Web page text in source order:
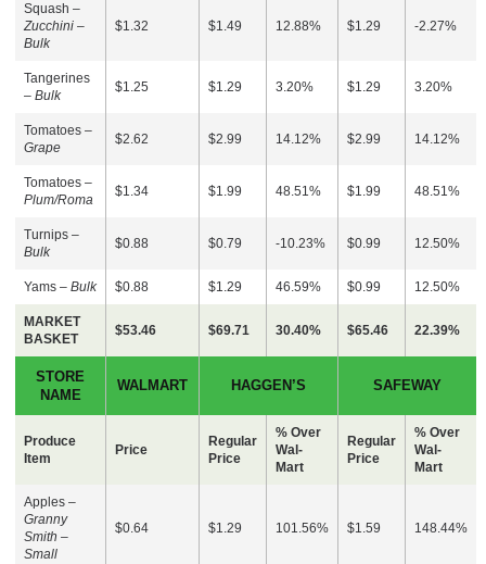
Squash –
Zucchini –
Bulk
$1.32 $1.49 12.88% $1.29 -2.27%
Tangerines
– Bulk
$1.25 $1.29 3.20% $1.29 3.20%
Tomatoes –
Grape
$2.62 $2.99 14.12% $2.99 14.12%
Tomatoes –
Plum/Roma
$1.34 $1.99 48.51% $1.99 48.51%
Turnips –
Bulk
$0.88 $0.79 -10.23% $0.99 12.50%
Yams – Bulk $0.88 $1.29 46.59% $0.99 12.50%
MARKET
BASKET
$53.46 $69.71 30.40% $65.46 22.39%
STORE
NAME
WALMART HAGGEN’S SAFEWAY
Produce
Item
Price
Regular
Price
% Over
Wal-
Mart
Regular
Price
% Over
Wal-
Mart
Apples –
Granny
Smith –
Small
$0.64 $1.29 101.56% $1.59 148.44%